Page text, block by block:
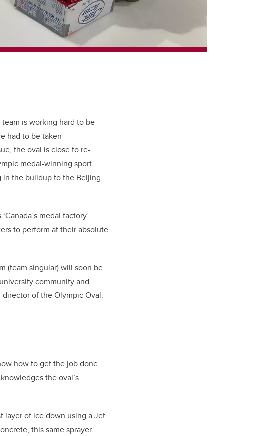
is working hard to be
had to be taken
the oval is close to re-
medal-winning sport.
in the buildup to the Beijing
medal factory’
to perform at their absolute
(team singular) will soon be
community and
director of the Olympic Oval.
how to get the job done
the oval’s
layer of ice down using a Jet
this same sprayer